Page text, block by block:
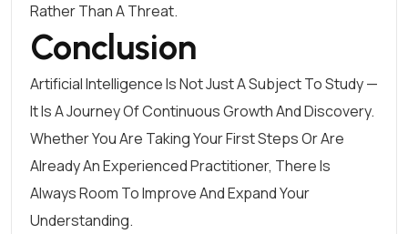
Rather Than A Threat.
Conclusion
Artificial Intelligence Is Not Just A Subject To Study —
It Is A Journey Of Continuous Growth And Discovery.
Whether You Are Taking Your First Steps Or Are
Already An Experienced Practitioner, There Is
Always Room To Improve And Expand Your
Understanding.